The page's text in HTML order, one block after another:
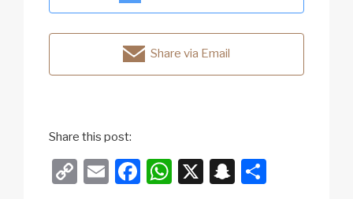
Share via Email
Share this post:
C
E
F
W X
S